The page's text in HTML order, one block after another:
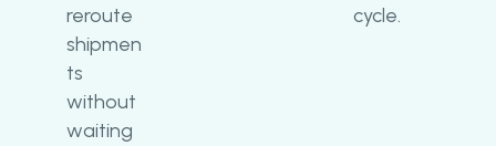
reroute
shipmen
ts
without
waiting
cycle.